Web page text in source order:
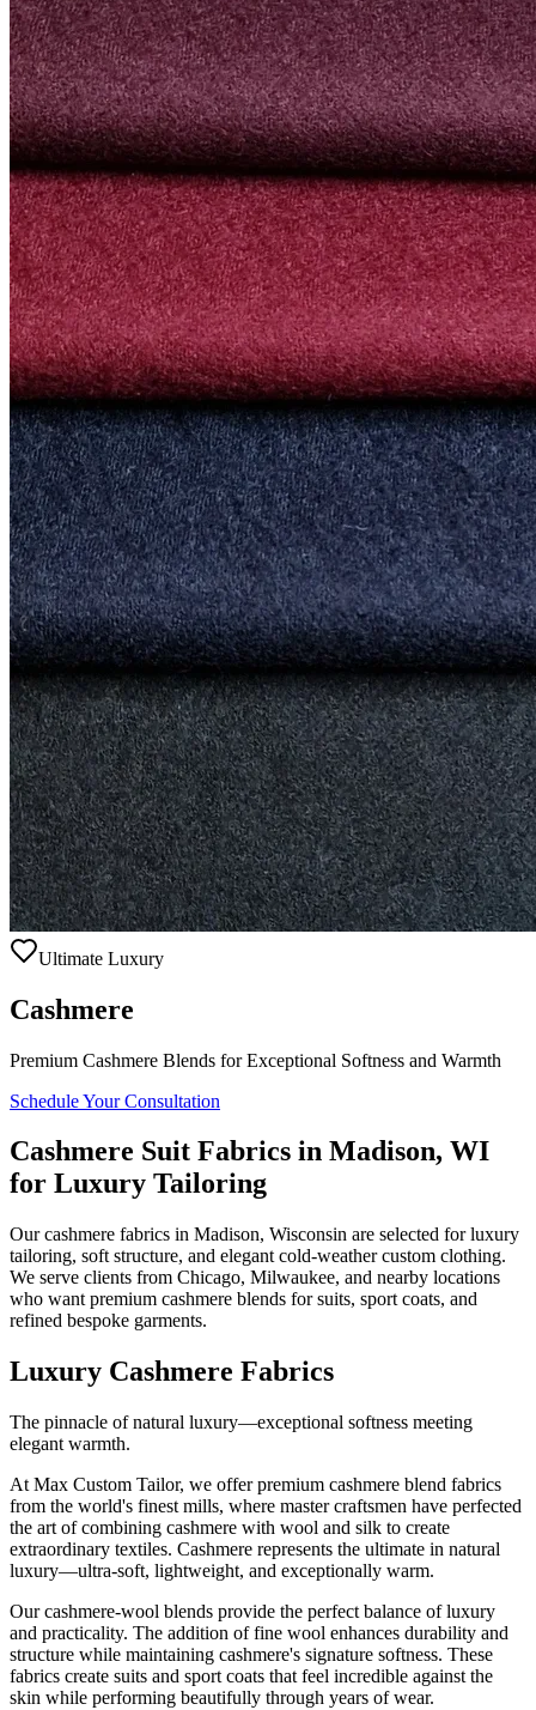
Ultimate Luxury
Cashmere
Premium Cashmere Blends for Exceptional Softness and Warmth
Schedule Your Consultation
Cashmere Suit Fabrics in Madison, WI
for Luxury Tailoring
Our cashmere fabrics in Madison, Wisconsin are selected for luxury
tailoring, soft structure, and elegant cold-weather custom clothing.
We serve clients from Chicago, Milwaukee, and nearby locations
who want premium cashmere blends for suits, sport coats, and
refined bespoke garments.
Luxury Cashmere Fabrics
The pinnacle of natural luxury—exceptional softness meeting
elegant warmth.
At Max Custom Tailor, we offer premium cashmere blend fabrics
from the world's finest mills, where master craftsmen have perfected
the art of combining cashmere with wool and silk to create
extraordinary textiles. Cashmere represents the ultimate in natural
luxury—ultra-soft, lightweight, and exceptionally warm.
Our cashmere-wool blends provide the perfect balance of luxury
and practicality. The addition of fine wool enhances durability and
structure while maintaining cashmere's signature softness. These
fabrics create suits and sport coats that feel incredible against the
skin while performing beautifully through years of wear.